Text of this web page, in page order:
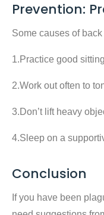
Prevention:
Some causes of
1.Practice good
2.Work out often to
3.Don’t lift heavy
4.Sleep on a
Conclusion
If you have been